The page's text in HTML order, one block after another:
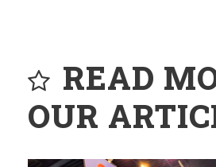
READ
OUR